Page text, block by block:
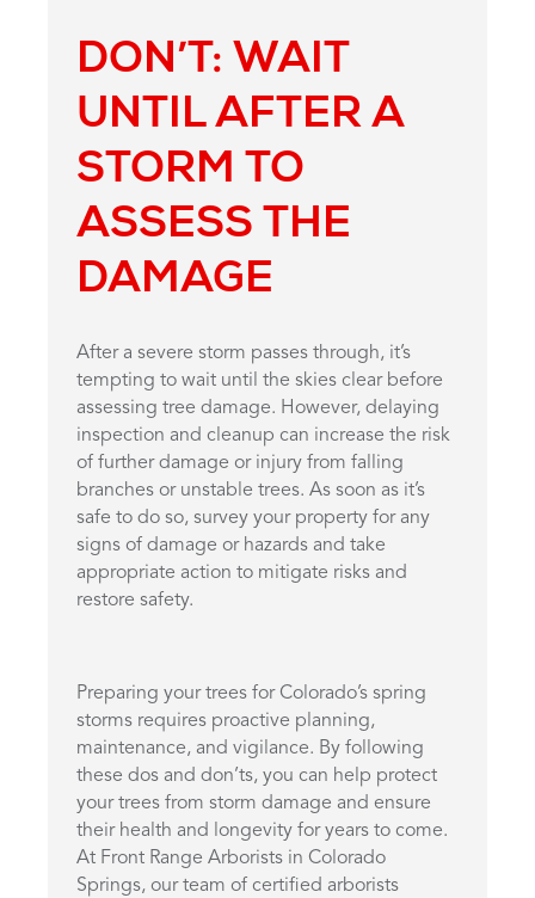
DON’T: WAIT
UNTIL AFTER A
STORM TO
ASSESS THE
DAMAGE
After a severe storm passes through, it’s
tempting to wait until the skies clear before
assessing tree damage. However, delaying
inspection and cleanup can increase the risk
of further damage or injury from falling
branches or unstable trees. As soon as it’s
safe to do so, survey your property for any
signs of damage or hazards and take
appropriate action to mitigate risks and
restore safety.
Preparing your trees for Colorado’s spring
storms requires proactive planning,
maintenance, and vigilance. By following
these dos and don’ts, you can help protect
your trees from storm damage and ensure
their health and longevity for years to come.
At Front Range Arborists in Colorado
Springs, our team of certified arborists